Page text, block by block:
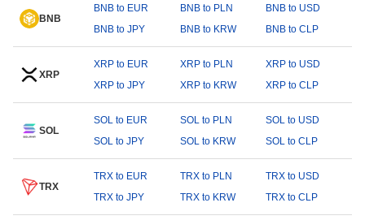
BNB
BNB to EUR BNB to PLN
BNB to USD
BNB to JPY
BNB to KRW BNB to CLP
XRP
XRP to EUR XRP to PLN
XRP to USD
XRP to JPY
XRP to KRW XRP to CLP
SOL
SOL to EUR SOL to PLN
SOL to USD
SOL to JPY
SOL to KRW SOL to CLP
TRX
TRX to EUR TRX to PLN
TRX to USD
TRX to JPY
TRX to KRW TRX to CLP